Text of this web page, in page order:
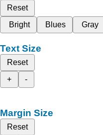
Reset
Bright
Blues Gray
Text Size
Reset
+
-
Margin Size
Reset